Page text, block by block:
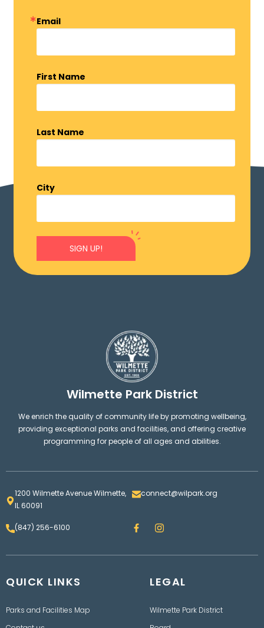
Email
First Name
Last Name
City
SIGN UP!
Wilmette Park District
We enrich the quality of community life by promoting wellbeing,
providing exceptional parks and facilities, and offering creative
programming for people of all ages and abilities.
1200 Wilmette Avenue Wilmette,
IL 60091
connect@wilpark.org
(847) 256-6100 F
a
e
I
n
t
r
a
QUICK LINKS
Parks and Facilities Map
LEGAL
Wilmette Park District